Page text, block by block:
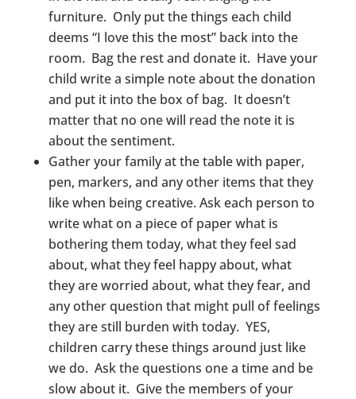
furniture. Only put the things each child
deems “I love this the most” back into the
room. Bag the rest and donate it. Have your
child write a simple note about the donation
and put it into the box of bag. It doesn’t
matter that no one will read the note it is
about the sentiment.
Gather your family at the table with paper,
pen, markers, and any other items that they
like when being creative. Ask each person to
write what on a piece of paper what is
bothering them today, what they feel sad
about, what they feel happy about, what
they are worried about, what they fear, and
any other question that might pull of feelings
they are still burden with today. YES,
children carry these things around just like
we do. Ask the questions one a time and be
slow about it. Give the members of your